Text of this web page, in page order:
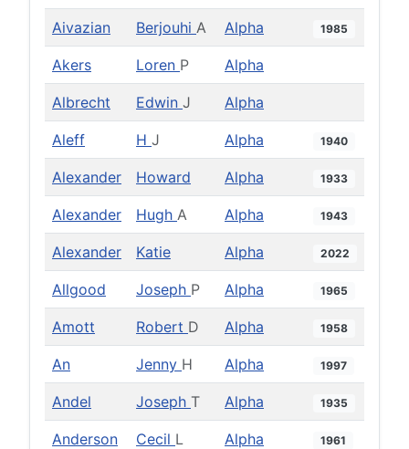
Aivazian Berjouhi A Alpha 1985
Akers Loren P Alpha
Albrecht Edwin J Alpha
Aleff H J Alpha 1940
Alexander Howard Alpha 1933
Alexander Hugh A Alpha 1943
Alexander Katie Alpha 2022
Allgood Joseph P Alpha 1965
Amott Robert D Alpha 1958
An Jenny H Alpha 1997
Andel Joseph T Alpha 1935
Anderson Cecil L Alpha 1961